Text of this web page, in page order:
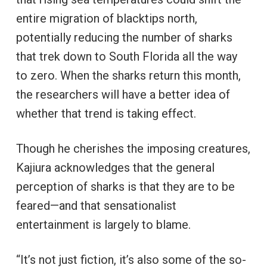
entire migration of blacktips north,
potentially reducing the number of sharks
that trek down to South Florida all the way
to zero. When the sharks return this month,
the researchers will have a better idea of
whether that trend is taking effect.
Though he cherishes the imposing creatures,
Kajiura acknowledges that the general
perception of sharks is that they are to be
feared—and that sensationalist
entertainment is largely to blame.
“It’s not just fiction, it’s also some of the so-